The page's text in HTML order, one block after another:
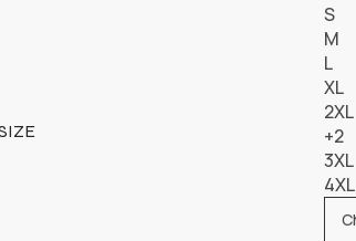
S
M
L
XL
2XL
+2
3XL
4XL